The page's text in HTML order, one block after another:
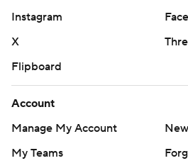
Instagram
X
Flipboard
Account
Manage My Account
My Teams